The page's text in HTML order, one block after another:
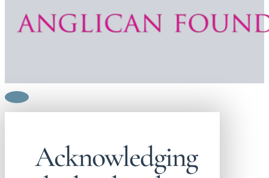
Acknowledging